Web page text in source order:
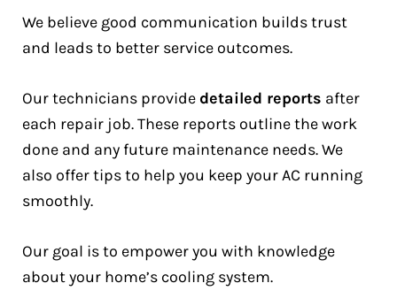
We believe good communication builds trust
and leads to better service outcomes.
Our technicians provide detailed reports after
each repair job. These reports outline the work
done and any future maintenance needs. We
also offer tips to help you keep your AC running
smoothly.
Our goal is to empower you with knowledge
about your home’s cooling system.